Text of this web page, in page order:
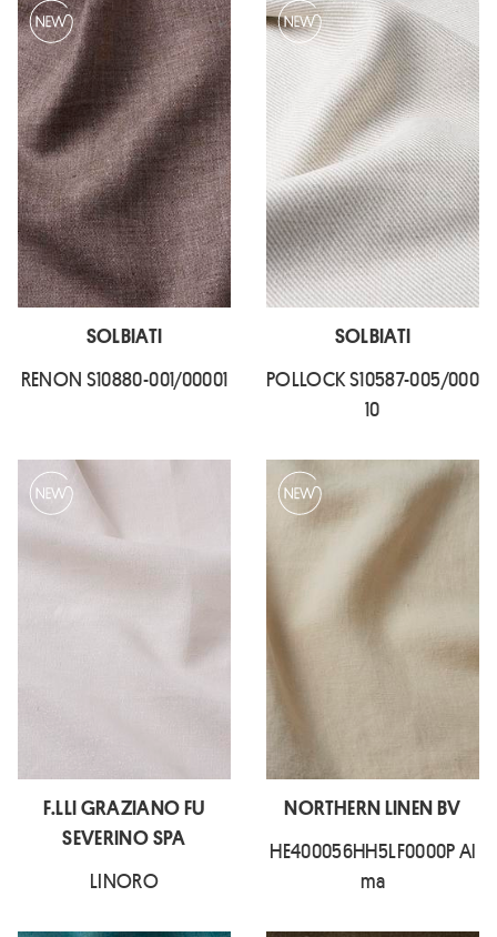
SOLBIATI
RENON S10880-001/00001
SOLBIATI
POLLOCK S10587-005/000
10
F.LLI GRAZIANO FU
SEVERINO SPA
LINORO
NORTHERN LINEN BV
HE400056HH5LF0000P Al
ma